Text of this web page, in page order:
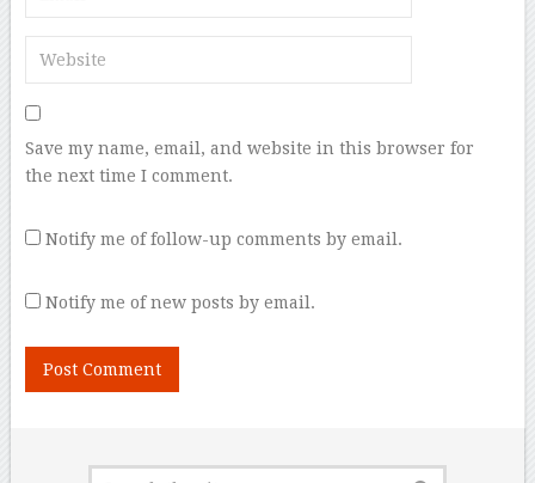
Save my name, email, and website in this browser for
the next time I comment.
Notify me of follow-up comments by email.
Notify me of new posts by email.